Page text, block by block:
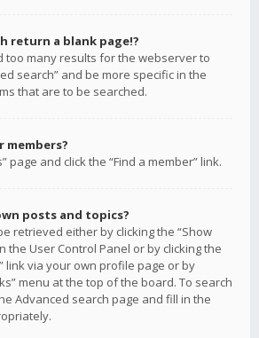
return a blank page!?
too many results for the webserver to
search” and be more specific in the
that are to be searched.
members?
page and click the “Find a member” link.
posts and topics?
retrieved either by clicking the “Show
the User Control Panel or by clicking the
link via your own profile page or by
menu at the top of the board. To search
Advanced search page and fill in the